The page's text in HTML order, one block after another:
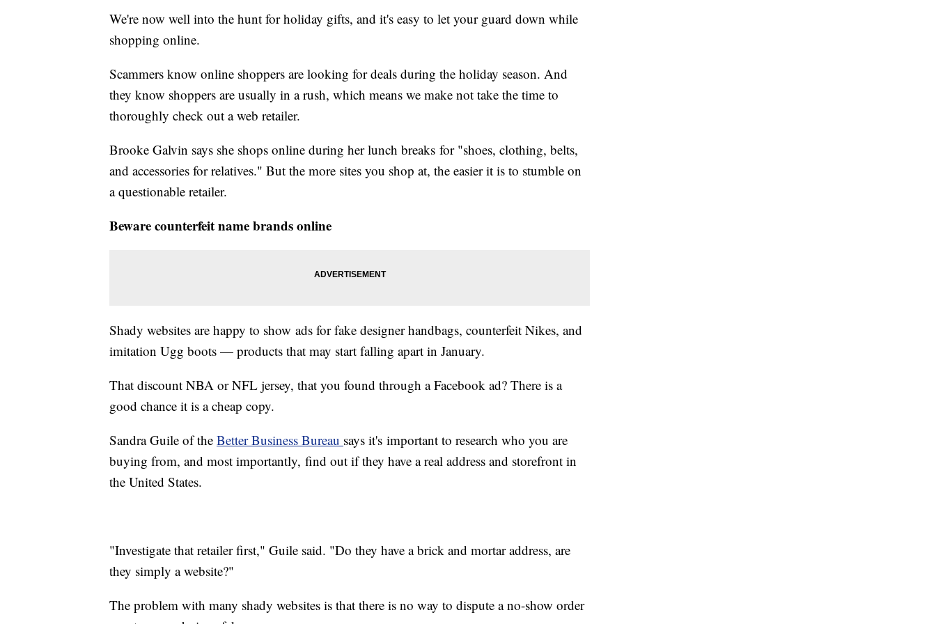
We're now well into the hunt for holiday gifts, and it's easy to let your guard down while
shopping online.
Scammers know online shoppers are looking for deals during the holiday season. And
they know shoppers are usually in a rush, which means we make not take the time to
thoroughly check out a web retailer.
Brooke Galvin says she shops online during her lunch breaks for "shoes, clothing, belts,
and accessories for relatives." But the more sites you shop at, the easier it is to stumble on
a questionable retailer.
Beware counterfeit name brands online
Shady websites are happy to show ads for fake designer handbags, counterfeit Nikes, and
imitation Ugg boots — products that may start falling apart in January.
That discount NBA or NFL jersey, that you found through a Facebook ad? There is a
good chance it is a cheap copy.
Sandra Guile of the Better Business Bureau says it's important to research who you are
buying from, and most importantly, find out if they have a real address and storefront in
the United States.
"Investigate that retailer first," Guile said. "Do they have a brick and mortar address, are
they simply a website?"
The problem with many shady websites is that there is no way to dispute a no-show order